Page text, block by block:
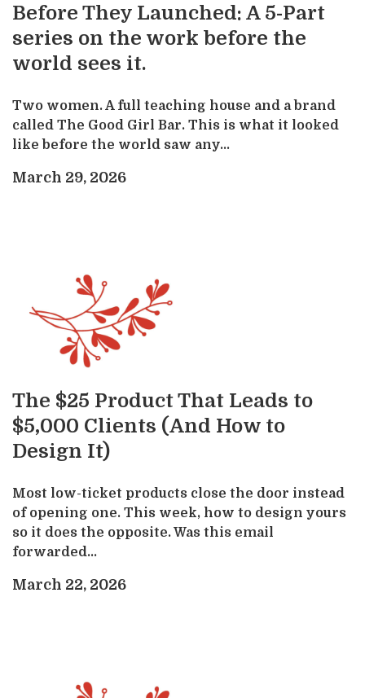
Before They Launched: A 5-Part
series on the work before the
world sees it.
Two women. A full teaching house and a brand
called The Good Girl Bar. This is what it looked
like before the world saw any...
March 29, 2026
The $25 Product That Leads to
$5,000 Clients (And How to
Design It)
Most low-ticket products close the door instead
of opening one. This week, how to design yours
so it does the opposite. Was this email
forwarded...
March 22, 2026